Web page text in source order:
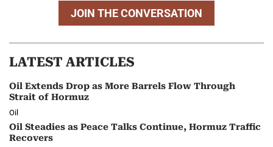
JOIN THE CONVERSATION
LATEST ARTICLES
Oil Extends Drop as More Barrels Flow Through
Strait of Hormuz
Oil
Oil Steadies as Peace Talks Continue, Hormuz Traffic
Recovers